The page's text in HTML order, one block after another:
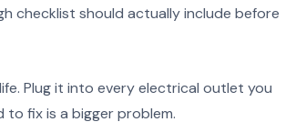
checklist should actually include before
Plug it into every electrical outlet you
fix is a bigger problem.